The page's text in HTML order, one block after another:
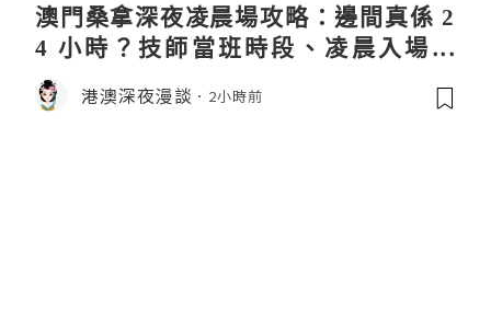
澳門桑拿深夜凌晨場攻略：邊間真係 2
4 小時？技師當班時段、凌晨入場流
程、過夜安排一次過講清
港澳深夜漫談 2小時前